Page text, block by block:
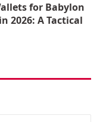
for Babylon
2026: A Tactical